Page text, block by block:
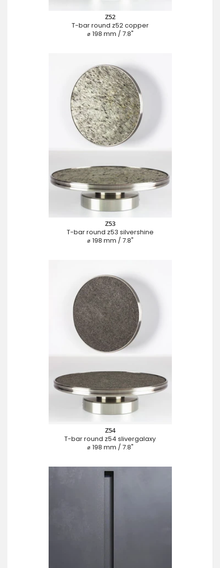
Z52
T-bar round z52 copper
⌀ 198 mm / 7.8"
Z53
T-bar round z53 silvershine
⌀ 198 mm / 7.8"
Z54
T-bar round z54 slivergalaxy
⌀ 198 mm / 7.8"